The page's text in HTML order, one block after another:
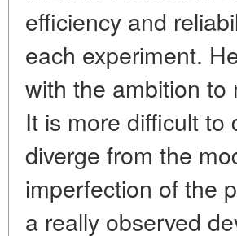
efficiency and
each experiment.
with the ambition to
It is more difficult
diverge from the
imperfection of the
a really observed